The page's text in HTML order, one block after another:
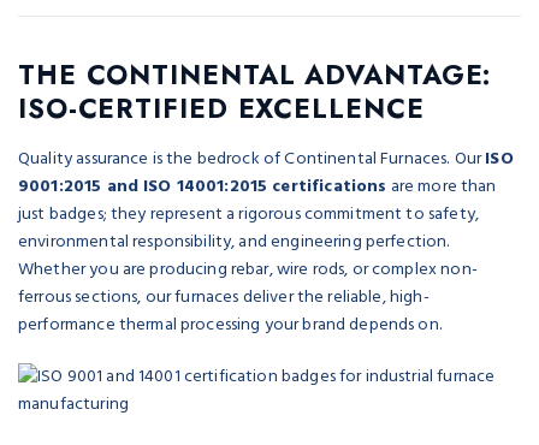
THE CONTINENTAL ADVANTAGE:
ISO-CERTIFIED EXCELLENCE
Quality assurance is the bedrock of Continental Furnaces. OurISO
9001:2015 and ISO 14001:2015 certifications are more than
just badges; they represent a rigorous commitment to safety,
environmental responsibility, and engineering perfection.
Whether you are producing rebar, wire rods, or complex non-
ferrous sections, our furnaces deliver the reliable, high-
performance thermal processing your brand depends on.